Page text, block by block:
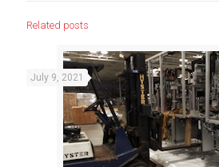
Related posts
July 9, 2021